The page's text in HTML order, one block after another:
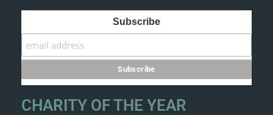
Subscribe
CHARITY OF THE YEAR